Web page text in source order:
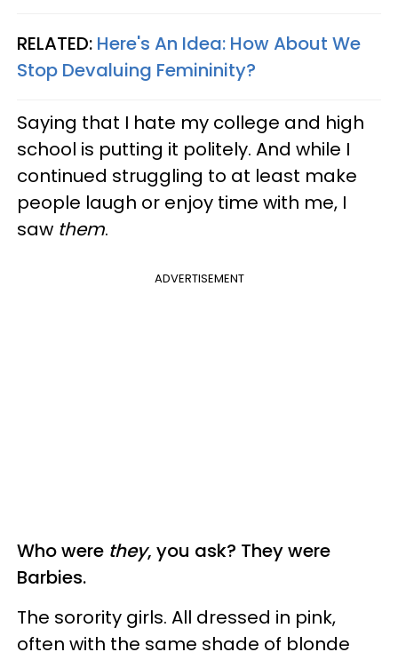
RELATED: Here's An Idea: How About We
Stop Devaluing Femininity?
Saying that I hate my college and high
school is putting it politely. And while I
continued struggling to at least make
people laugh or enjoy time with me, I
saw them.
ADVERTISEMENT
Who were they, you ask? They were
Barbies.
The sorority girls. All dressed in pink,
often with the same shade of blonde